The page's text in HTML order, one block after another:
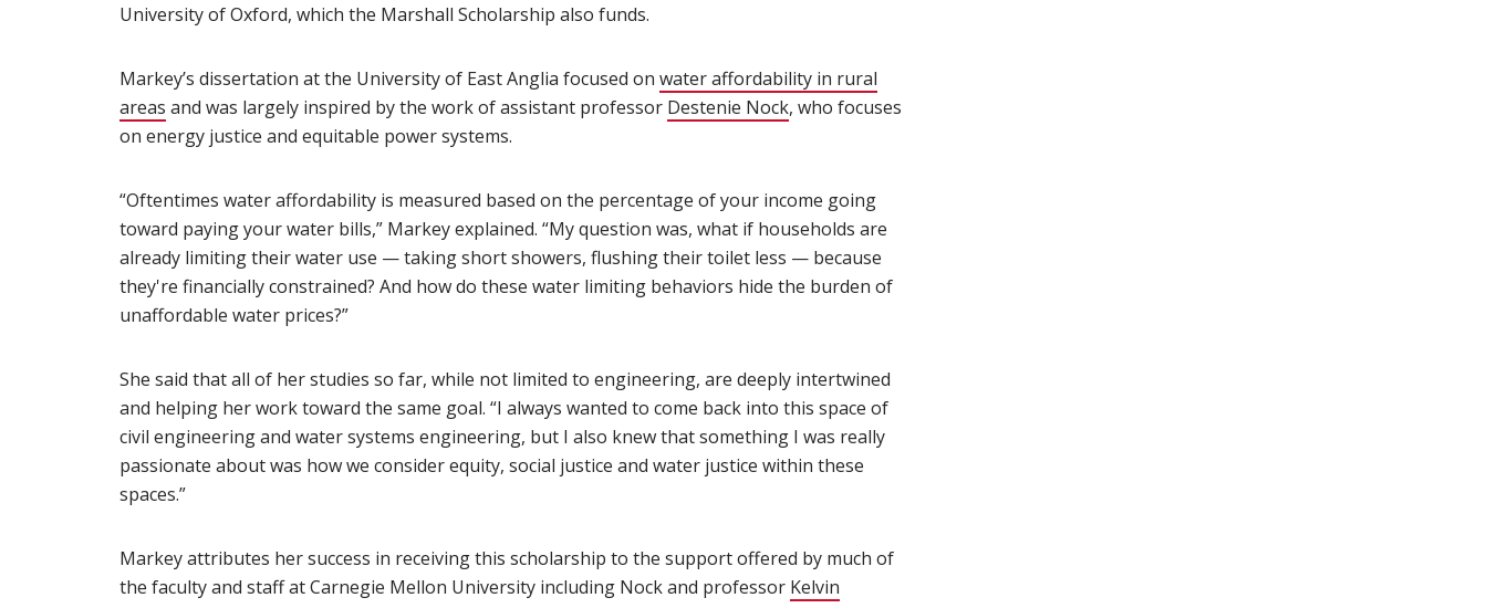
University of Oxford, which the Marshall Scholarship also funds.
Markey’s dissertation at the University of East Anglia focused on water affordability in rural
areas (opens in new window)
and was largely inspired by the work of assistant professor Destenie Nock(opens in new window)
, who focuses
on energy justice and equitable power systems.
“Oftentimes water affordability is measured based on the percentage of your income going
toward paying your water bills,” Markey explained. “My question was, what if households are
already limiting their water use — taking short showers, flushing their toilet less — because
they're financially constrained? And how do these water limiting behaviors hide the burden of
unaffordable water prices?”
She said that all of her studies so far, while not limited to engineering, are deeply intertwined
and helping her work toward the same goal. “I always wanted to come back into this space of
civil engineering and water systems engineering, but I also knew that something I was really
passionate about was how we consider equity, social justice and water justice within these
spaces.”
Markey attributes her success in receiving this scholarship to the support offered by much of
the faculty and staff at Carnegie Mellon University including Nock and professor Kelvin